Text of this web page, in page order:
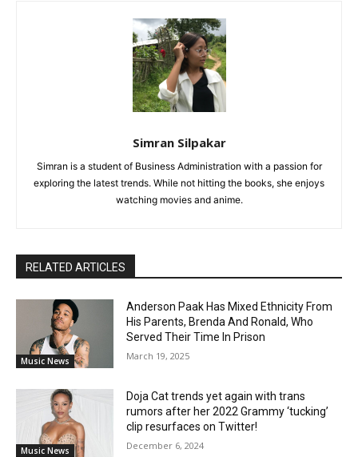
Simran Silpakar
Simran is a student of Business Administration with a passion for
exploring the latest trends. While not hitting the books, she enjoys
watching movies and anime.
RELATED ARTICLES
Music News
Anderson Paak Has Mixed Ethnicity From
His Parents, Brenda And Ronald, Who
Served Their Time In Prison
March 19, 2025
Music News
Doja Cat trends yet again with trans
rumors after her 2022 Grammy ‘tucking’
clip resurfaces on Twitter!
December 6, 2024